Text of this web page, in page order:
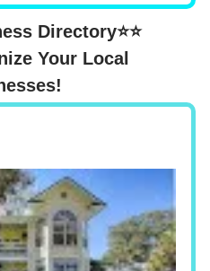
Directory⭐⭐
Your Local